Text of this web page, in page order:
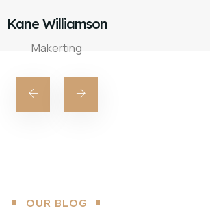
Kane Williamson
Makerting
OUR BLOG